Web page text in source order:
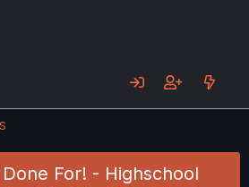
For! - Highschool